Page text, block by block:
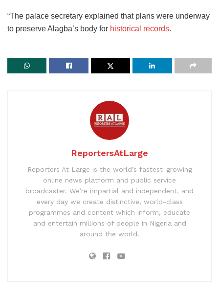
“The palace secretary explained that plans were underway
to preserve Alagba’s body for historical records.
ReportersAtLarge
Reporters At Large is the world’s fastest-growing
online news platform and public service
broadcaster. We’re impartial and independent, and
every day we create distinctive, world-class
programmes and content which inform, educate
and entertain millions of people in Nigeria and
around the world.